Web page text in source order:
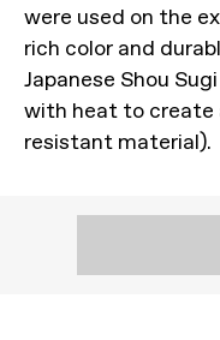
were used on the
rich color and
Japanese Shou
with heat to create
resistant material).